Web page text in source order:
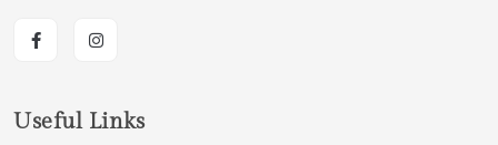
Useful Links